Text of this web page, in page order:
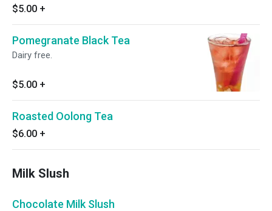
$5.00 +
Pomegranate Black Tea
Dairy free.
$5.00 +
Roasted Oolong Tea
$6.00 +
Milk Slush
Chocolate Milk Slush